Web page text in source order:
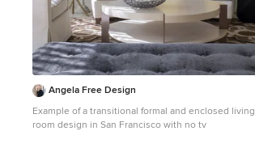
Angela Free Design
Example of a transitional formal and enclosed living
room design in San Francisco with no tv